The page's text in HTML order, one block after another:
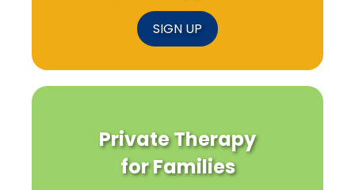
SIGN UP
Private Therapy
for Families